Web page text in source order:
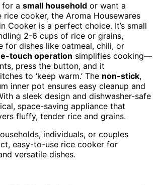
for a small household or want a
rice cooker, the Aroma Housewares
Cooker is a perfect choice. It’s small
2-6 cups of rice or grains,
for dishes like oatmeal, chili, or
touch operation simplifies cooking—
press the button, and it
to ‘keep warm.’ The non-stick,
inner pot ensures easy cleanup and
a sleek design and dishwasher-safe
space-saving appliance that
fluffy, tender rice and grains.
individuals, or couples
easy-to-use rice cooker for
versatile dishes.